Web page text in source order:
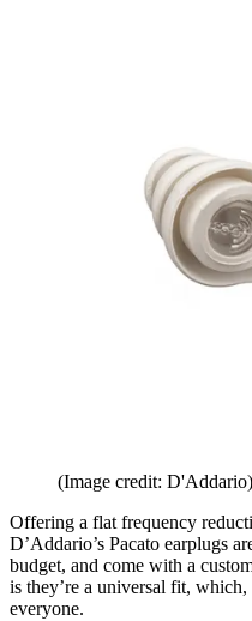
(Image credit: D'Addario)
Offering a flat frequency
D’Addario’s Pacato earplugs
budget, and come with a
is they’re a universal fit,
everyone.